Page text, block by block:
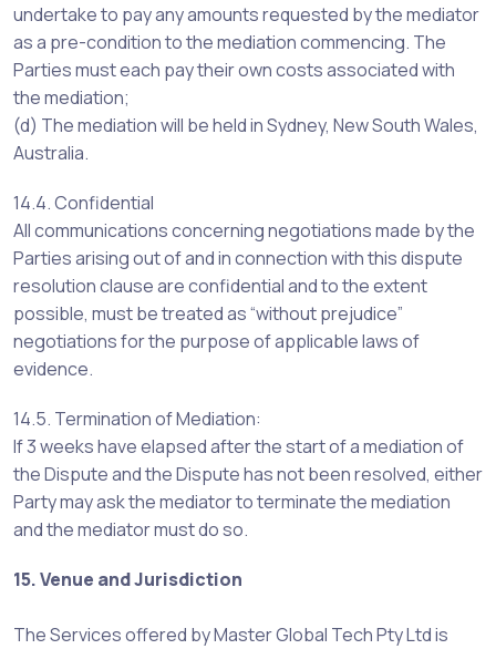
undertake to pay any amounts requested by the mediator
as a pre-condition to the mediation commencing. The
Parties must each pay their own costs associated with
the mediation;
(d) The mediation will be held in Sydney, New South Wales,
Australia.
14.4. Confidential
All communications concerning negotiations made by the
Parties arising out of and in connection with this dispute
resolution clause are confidential and to the extent
possible, must be treated as “without prejudice”
negotiations for the purpose of applicable laws of
evidence.
14.5. Termination of Mediation:
If 3 weeks have elapsed after the start of a mediation of
the Dispute and the Dispute has not been resolved, either
Party may ask the mediator to terminate the mediation
and the mediator must do so.
15. Venue and Jurisdiction
The Services offered by Master Global Tech Pty Ltd is